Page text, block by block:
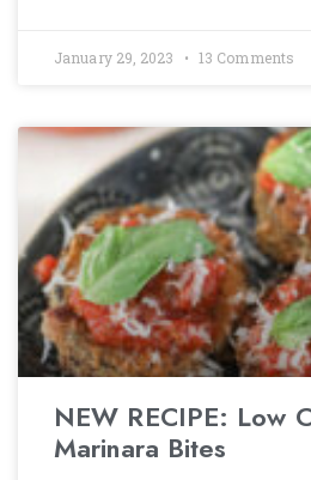
January 29, 2023 13 Comments
NEW RECIPE: Low
Marinara Bites